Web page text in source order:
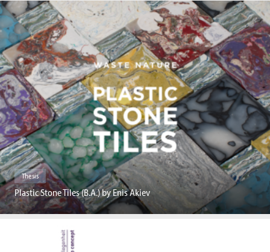
Thesis
Plastic Stone Tiles (B.A.) by Enis Akiev